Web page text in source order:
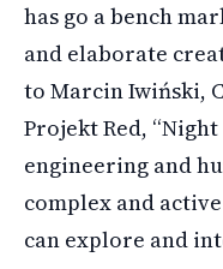
has go a bench
and elaborate
to Marcin Iwiński,
Projekt Red,
engineering and
complex and
can explore and